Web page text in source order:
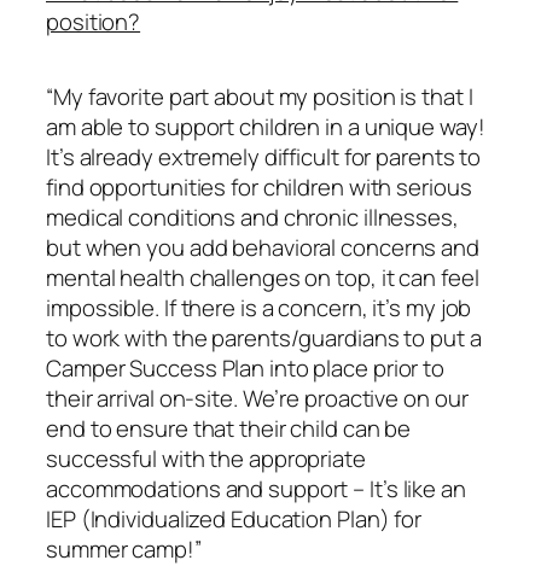
position?
“My favorite part about my position is that I
am able to support children in a unique way!
It’s already extremely difficult for parents to
find opportunities for children with serious
medical conditions and chronic illnesses,
but when you add behavioral concerns and
mental health challenges on top, it can feel
impossible. If there is a concern, it’s my job
to work with the parents/guardians to put a
Camper Success Plan into place prior to
their arrival on-site. We’re proactive on our
end to ensure that their child can be
successful with the appropriate
accommodations and support – It’s like an
IEP (Individualized Education Plan) for
summer camp!”